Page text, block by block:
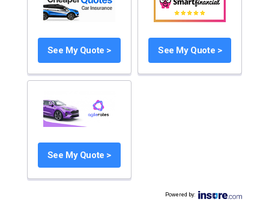
See My Quote > See My Quote >
See My Quote >
Powered by: